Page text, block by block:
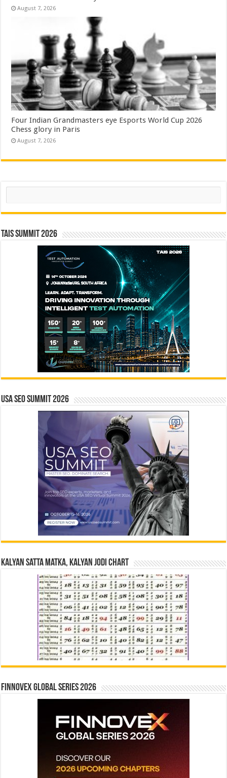
August 7, 2026
Four Indian Grandmasters eye Esports World Cup 2026
Chess glory in Paris
August 7, 2026
Search
TAIS Summit 2026
USA SEO SUMMIT 2026
Kalyan Satta Matka, Kalyan Jodi Chart
Finnovex Global Series 2026